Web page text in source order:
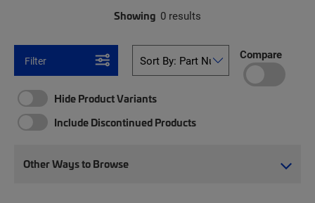
Showing 0 results
Filter Compare
Hide Product Variants
Include Discontinued Products
Other Ways to Browse